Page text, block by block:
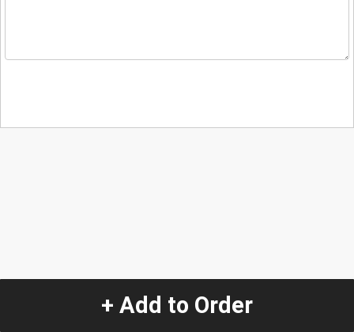
+ Add to Order